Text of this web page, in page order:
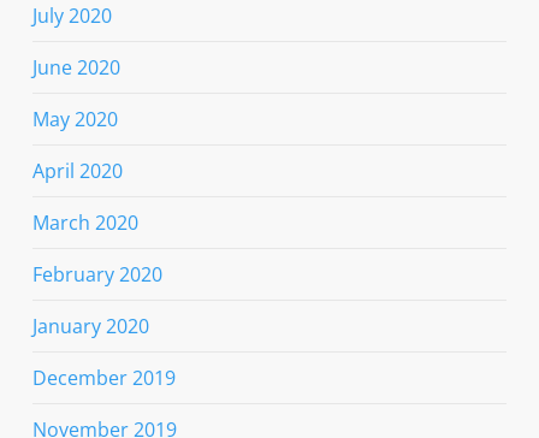
July 2020
June 2020
May 2020
April 2020
March 2020
February 2020
January 2020
December 2019
November 2019